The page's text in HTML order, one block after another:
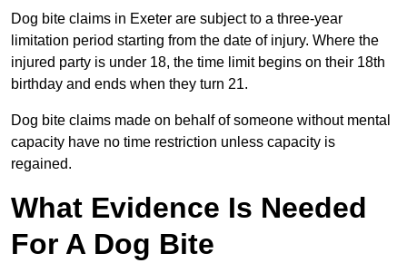
Dog bite claims in Exeter are subject to a three-year
limitation period starting from the date of injury. Where the
injured party is under 18, the time limit begins on their 18th
birthday and ends when they turn 21.
Dog bite claims made on behalf of someone without mental
capacity have no time restriction unless capacity is
regained.
What Evidence Is Needed
For A Dog Bite